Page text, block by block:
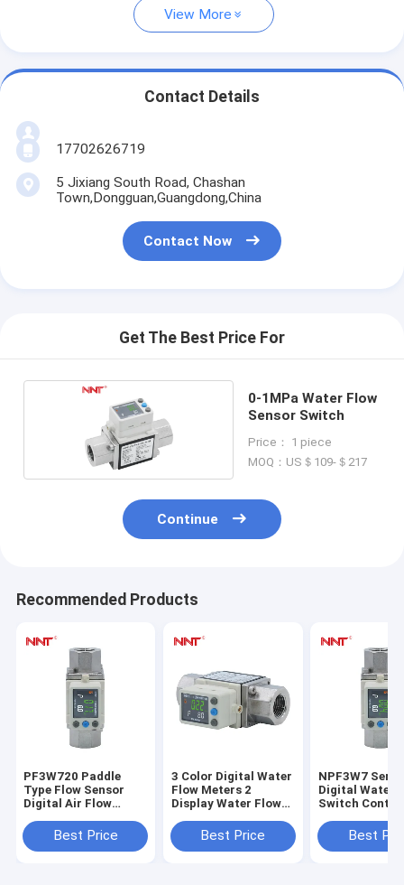
View More
Contact Details
17702626719
5 Jixiang South Road, Chashan
Town,Dongguan,Guangdong,China
Contact Now
Get The Best Price For
0-1MPa Water Flow
Sensor Switch
Price： 1 piece
MOQ：US＄109-＄217
Continue
Recommended Products
PF3W720 Paddle
Type Flow Sensor
Digital Air Flow
Flow
Best Price
3 Color Digital Water
Flow Meters 2
Display Water Flow
Paddle Flow Switch
Control
Best Price
NPF3W7
Digital Water
Switch
Sensor 350L/
Best